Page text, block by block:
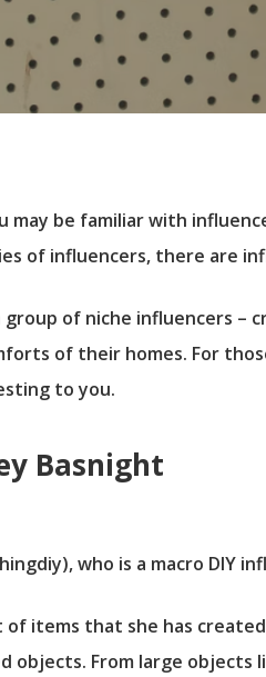
may be familiar with
of influencers, there are
of niche influencers –
of their homes. For
to you.
Basnight
who is a macro DIY
items that she has
objects. From large objects